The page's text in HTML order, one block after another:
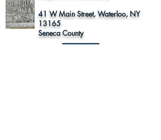
41 W Main Street, Waterloo, NY
13165
Seneca County